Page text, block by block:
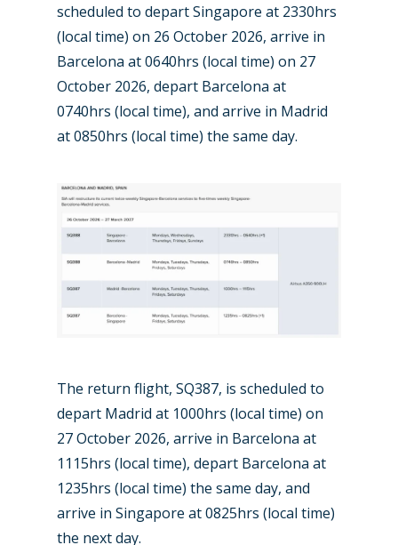
scheduled to depart Singapore at 2330hrs
(local time) on 26 October 2026, arrive in
Barcelona at 0640hrs (local time) on 27
October 2026, depart Barcelona at
0740hrs (local time), and arrive in Madrid
at 0850hrs (local time) the same day.
The return flight, SQ387, is scheduled to
depart Madrid at 1000hrs (local time) on
27 October 2026, arrive in Barcelona at
1115hrs (local time), depart Barcelona at
1235hrs (local time) the same day, and
arrive in Singapore at 0825hrs (local time)
the next day.